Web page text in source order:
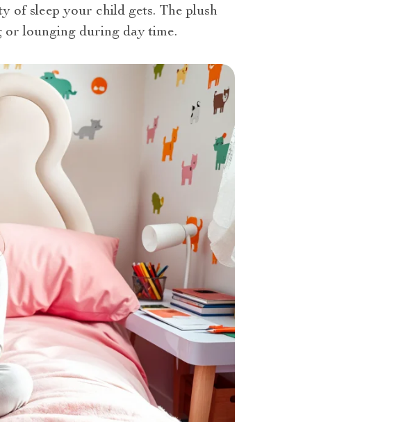
of sleep your child gets. The plush
or lounging during day time.